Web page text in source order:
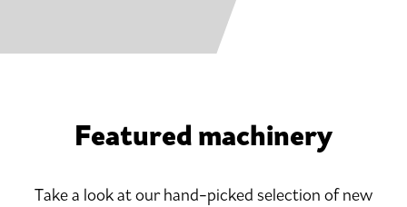
Featured machinery
Take a look at our hand-picked selection of new